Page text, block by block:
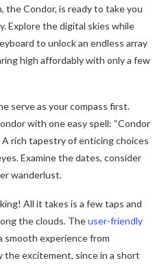
the Condor, is ready to take you
Explore the digital skies while
to unlock an endless array
high affordably with only a few
serve as your compass first.
with one easy spell: “Condor
rich tapestry of enticing choices
Examine the dates, consider
wanderlust.
All it takes is a few taps and
the clouds. Theuser-friendly
smooth experience from
the excitement, since in a short